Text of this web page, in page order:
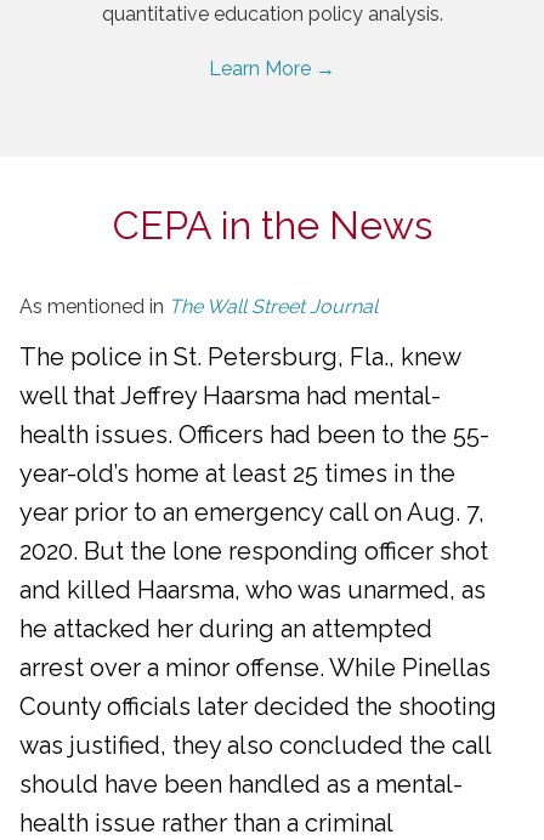
quantitative education policy analysis.
Learn More →
CEPA in the News
As mentioned in The Wall Street Journal
The police in St. Petersburg, Fla., knew
well that Jeffrey Haarsma had mental-
health issues. Officers had been to the 55-
year-old’s home at least 25 times in the
year prior to an emergency call on Aug. 7,
2020. But the lone responding officer shot
and killed Haarsma, who was unarmed, as
he attacked her during an attempted
arrest over a minor offense. While Pinellas
County officials later decided the shooting
was justified, they also concluded the call
should have been handled as a mental-
health issue rather than a criminal